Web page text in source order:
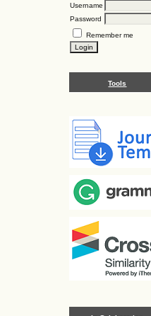
Username
Password
Remember me
Tools